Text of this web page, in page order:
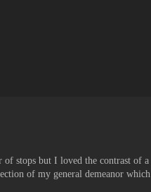
stops but I loved the contrast of a
of my general demeanor which